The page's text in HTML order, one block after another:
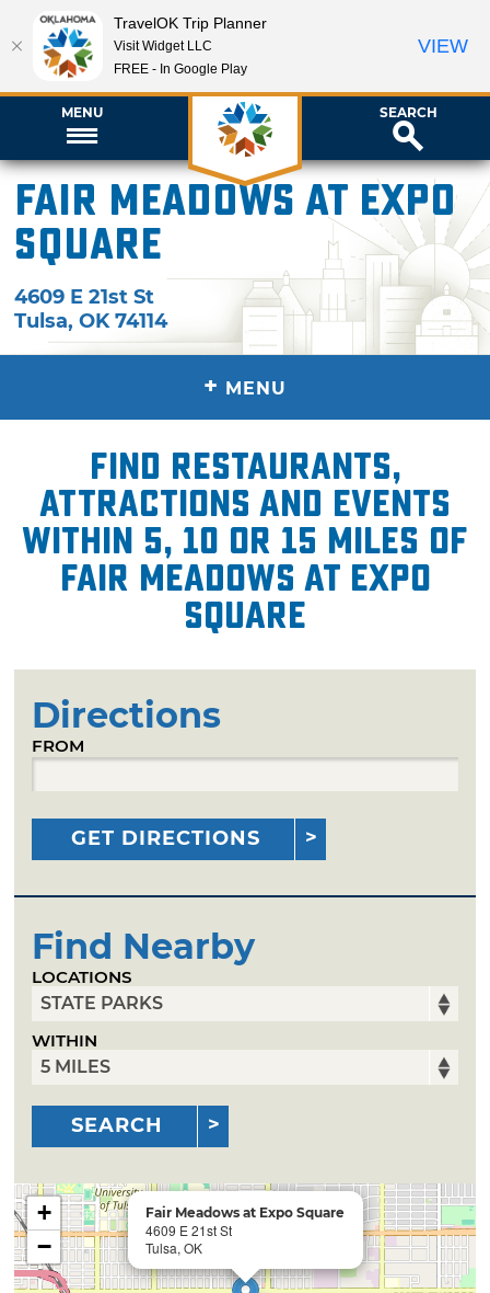
MENU SEARCH
Fair Meadows at Expo
Square
4609 E 21st St
Tulsa,OK 74114
+ MENU
Find restaurants,
attractions and events
within 5, 10 or 15 miles of
Fair Meadows at Expo
Square
Directions
FROM
GET DIRECTIONS
Find Nearby
LOCATIONS
WITHIN
SEARCH
Fair Meadows at Expo Square
4609 E 21st St
Tulsa, OK
+
−
TravelOK Trip Planner
Visit Widget LLC
FREE - In Google Play
VIEW